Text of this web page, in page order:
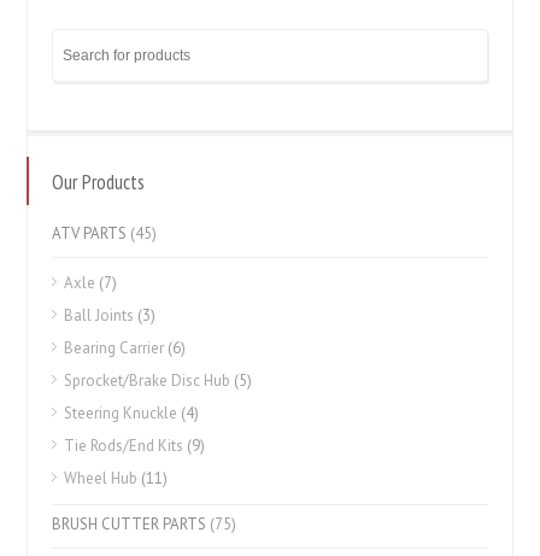
Our Products
ATV PARTS (45)
Axle (7)
Ball Joints (3)
Bearing Carrier (6)
Sprocket/Brake Disc Hub (5)
Steering Knuckle (4)
Tie Rods/End Kits (9)
Wheel Hub (11)
BRUSH CUTTER PARTS (75)